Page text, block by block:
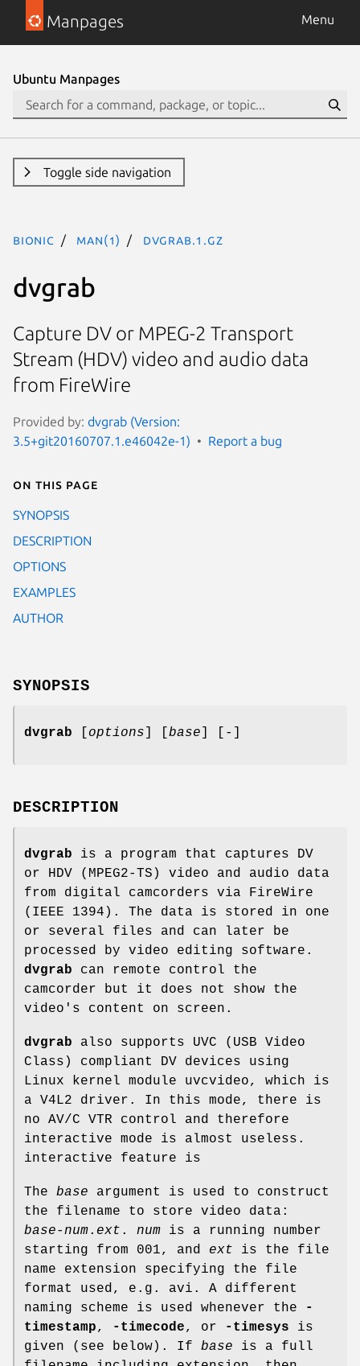
Manpages Menu
Ubuntu Manpages
Toggle side navigation
bionic man(1) dvgrab.1.gz
dvgrab
Capture DV or MPEG-2 Transport
Stream (HDV) video and audio data
from FireWire
Provided by: dvgrab (Version:
3.5+git20160707.1.e46042e-1)
Report a bug
On this page
SYNOPSIS
DESCRIPTION
OPTIONS
EXAMPLES
AUTHOR
SYNOPSIS
dvgrab options base ] [-]
DESCRIPTION
dvgrab is a program that captures DV
or HDV (MPEG2-TS) video and audio data
from digital camcorders via FireWire
(IEEE 1394). The data is stored in one
or several files and can later be
processed by video editing software.
dvgrab can remote control the
camcorder but it does not show the
video's content on screen.
dvgrab also supports UVC (USB Video
Class) compliant DV devices using
Linux kernel module uvcvideo, which is
a V4L2 driver. In this mode, there is
no AV/C VTR control and therefore
interactive mode is almost useless.
interactive feature is
The base argument is used to construct
the filename to store video data:
base-num. ext . num is a running number
starting from 001, and ext is the file
name extension specifying the file
format used, e.g. avi. A different
naming scheme is used whenever the
-
timestamp, -timecode, or -timesys is
given (see below). If base is a full